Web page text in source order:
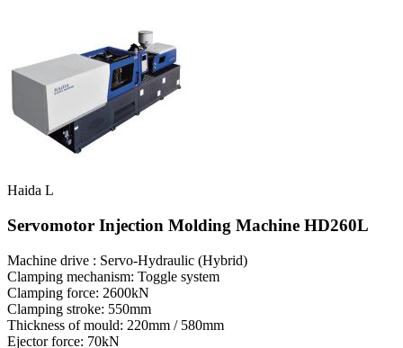
Haida L
Servomotor Injection Molding Machine HD260L
Machine drive : Servo-Hydraulic (Hybrid)
Clamping mechanism: Toggle system
Clamping force: 2600kN
Clamping stroke: 550mm
Thickness of mould: 220mm / 580mm
Ejector force: 70kN